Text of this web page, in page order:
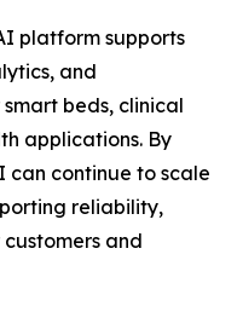
platform supports
and
beds, clinical
applications. By
can continue to scale
reliability,
and